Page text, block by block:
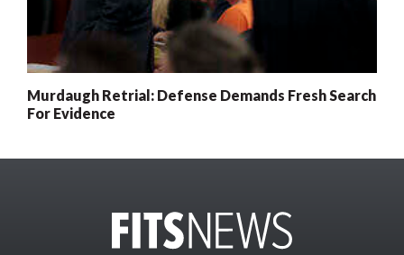
Murdaugh Retrial: Defense Demands Fresh Search
For Evidence